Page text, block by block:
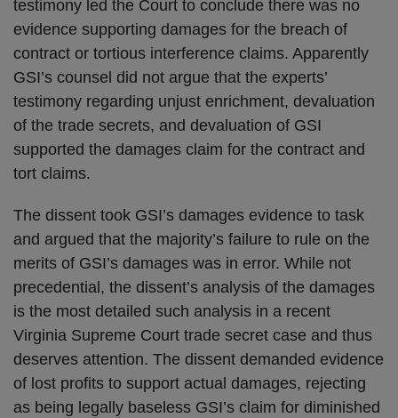
testimony led the Court to conclude there was no
evidence supporting damages for the breach of
contract or tortious interference claims. Apparently
GSI’s counsel did not argue that the experts’
testimony regarding unjust enrichment, devaluation
of the trade secrets, and devaluation of GSI
supported the damages claim for the contract and
tort claims.
The dissent took GSI’s damages evidence to task
and argued that the majority’s failure to rule on the
merits of GSI’s damages was in error. While not
precedential, the dissent’s analysis of the damages
is the most detailed such analysis in a recent
Virginia Supreme Court trade secret case and thus
deserves attention. The dissent demanded evidence
of lost profits to support actual damages, rejecting
as being legally baseless GSI’s claim for diminished